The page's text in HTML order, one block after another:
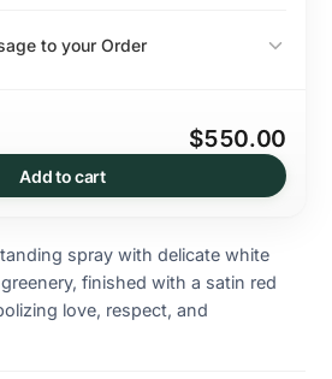
Add to cart
$550.00
to your Order
spray with delicate white
finished with a satin red
love, respect, and